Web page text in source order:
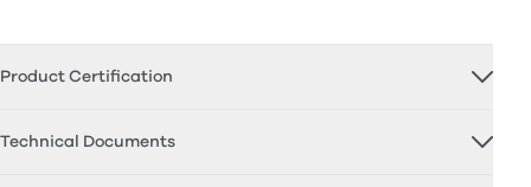
Product Certification
Technical Documents